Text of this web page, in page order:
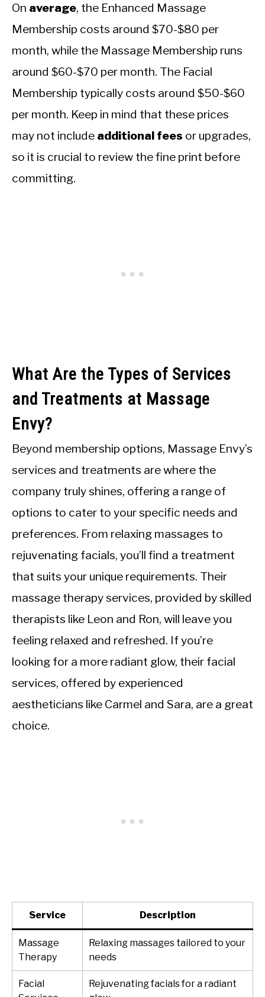
On average, the Enhanced Massage
Membership costs around $70-$80 per
month, while the Massage Membership runs
around $60-$70 per month. The Facial
Membership typically costs around $50-$60
per month. Keep in mind that these prices
may not include additional fees or upgrades,
so it is crucial to review the fine print before
committing.
What Are the Types of Services
and Treatments at Massage
Envy?
Beyond membership options, Massage Envy’s
services and treatments are where the
company truly shines, offering a range of
options to cater to your specific needs and
preferences. From relaxing massages to
rejuvenating facials, you’ll find a treatment
that suits your unique requirements. Their
massage therapy services, provided by skilled
therapists like Leon and Ron, will leave you
feeling relaxed and refreshed. If you’re
looking for a more radiant glow, their facial
services, offered by experienced
aestheticians like Carmel and Sara, are a great
choice.
Service Description
Massage
Therapy
Relaxing massages tailored to your
needs
Facial
Rejuvenating facials for a radiant